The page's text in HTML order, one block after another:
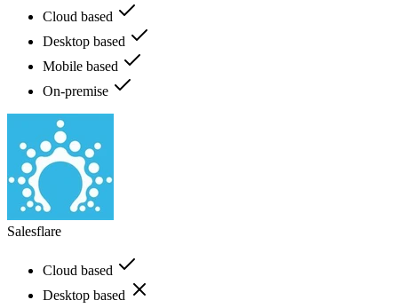
Cloud based
Desktop based
Mobile based
On-premise
Salesflare
Cloud based
Desktop based